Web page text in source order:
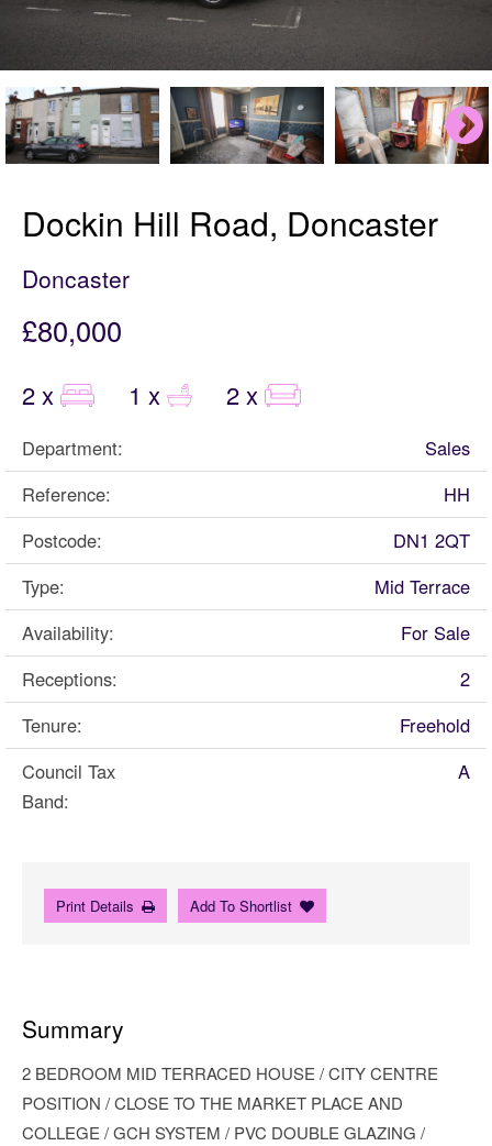
Dockin Hill Road, Doncaster
Doncaster
£80,000
2 x 1 x 2 x
Department:
Sales
Reference:
HH
Postcode:
DN1 2QT
Type:
Mid Terrace
Availability:
For Sale
Receptions:
2
Tenure:
Freehold
Council Tax
Band:
A
Print Details Add To Shortlist
Summary
2 BEDROOM MID TERRACED HOUSE / CITY CENTRE
POSITION / CLOSE TO THE MARKET PLACE AND
COLLEGE / GCH SYSTEM / PVC DOUBLE GLAZING /